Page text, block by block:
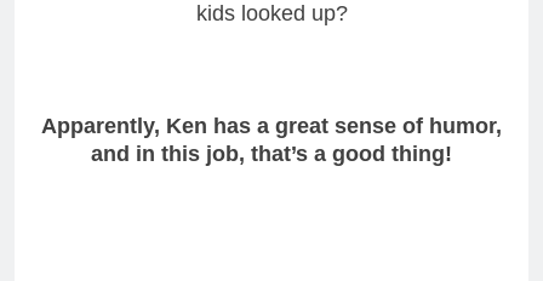
kids looked up?
Apparently, Ken has a great sense of humor,
and in this job, that’s a good thing!